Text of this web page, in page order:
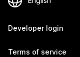
Developer login
Terms of service